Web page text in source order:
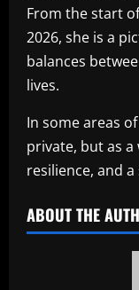
From the start
2026, she is a
balances
lives.
In some areas
private, but as
resilience, and
ABOUT THE